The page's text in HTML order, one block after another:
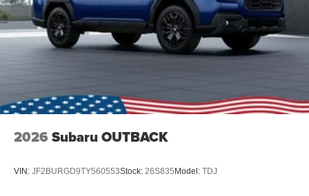
2026 Subaru OUTBACK
VIN: JF2BURGD9TY560553Stock: 26S835Model: TDJ